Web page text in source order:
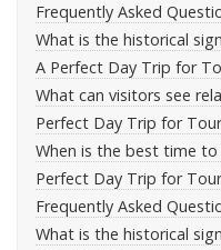
Frequently Asked
What is the historical
A Perfect Day Trip for
What can visitors see
Perfect Day Trip for
When is the best time to
Perfect Day Trip for
Frequently Asked
What is the historical